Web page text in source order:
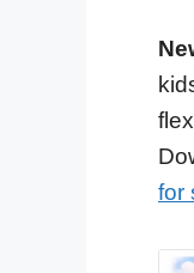
for